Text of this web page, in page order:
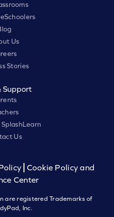
Us
Stories
Support
Us
Cookie Policy and
Center
are registered Trademarks of
Inc.